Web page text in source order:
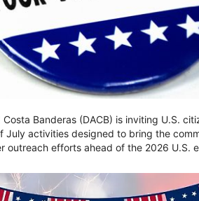
Banderas (DACB) is inviting U.S.
July activities designed to bring the
efforts ahead of the 2026 U.S.